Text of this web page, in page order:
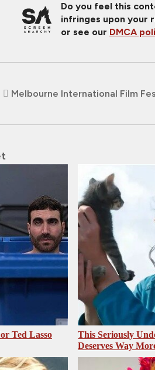
Do you feel this
infringes upon your
or see our DMCA
Melbourne International Film
Ted Lasso
This Seriously
Deserves Way